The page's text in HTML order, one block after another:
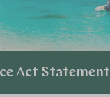
Act Statement